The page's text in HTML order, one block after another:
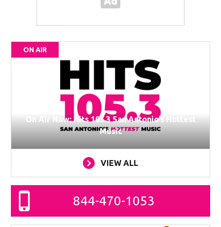
ON AIR
On Air Now: Hits 105.3 San Antonio’s Hottest
Music
VIEW ALL
844-470-1053